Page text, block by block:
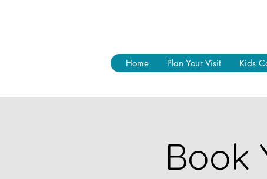
Home Plan Your Visit Kids
Book